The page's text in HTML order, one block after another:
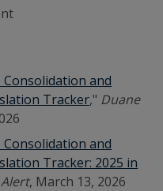
Consolidation and
Tracker," Duane
Consolidation and
Tracker: 2025 in
, March 13, 2026